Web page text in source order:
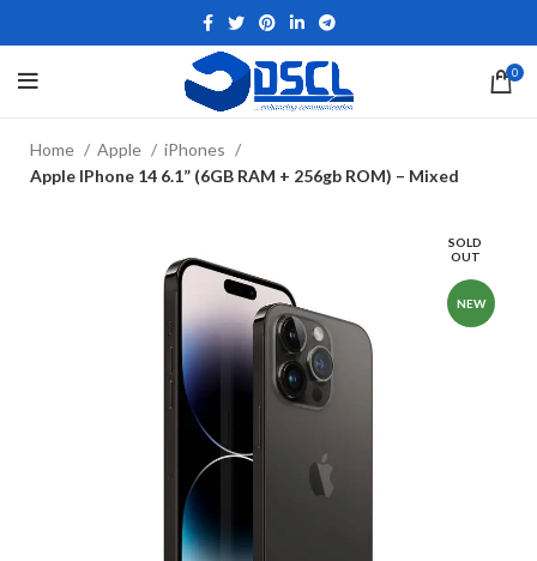
0
Home Apple
iPhones
Apple IPhone 14 6.1” (6GB RAM + 256gb ROM) – Mixed
SOLD
OUT
NEW